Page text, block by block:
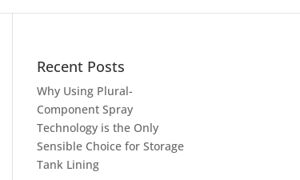
Recent Posts
Why Using Plural-
Component Spray
Technology is the Only
Sensible Choice for Storage
Tank Lining